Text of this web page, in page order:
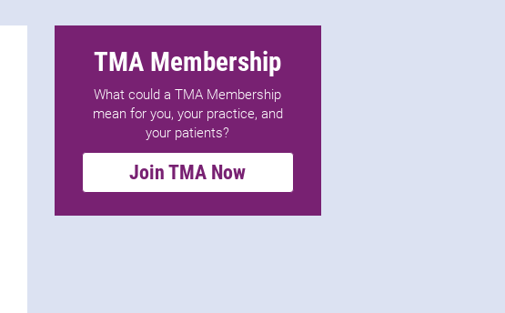
TMA Membership
What could a TMA Membership
mean for you, your practice, and
your patients?
Join TMA Now